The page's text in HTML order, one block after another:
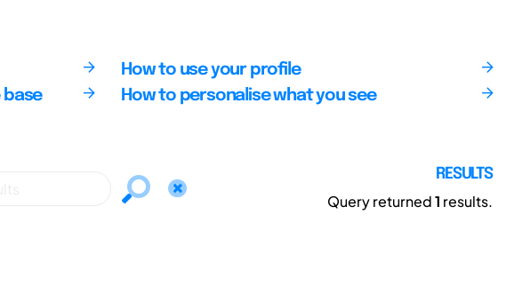
base
How to use your profile
How to personalise what you see
RESULTS
Query returned1 results.